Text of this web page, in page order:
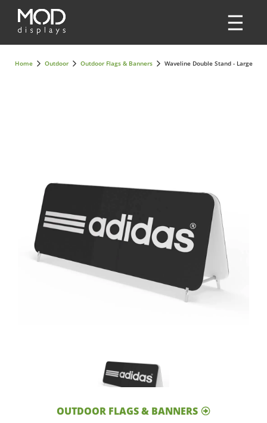
Home Outdoor Outdoor Flags & Banners Waveline Double Stand - Large
OUTDOOR FLAGS & BANNERS